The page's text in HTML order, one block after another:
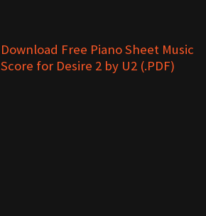
Download Free Piano Sheet Music
Score for Desire 2 by U2 (.PDF)